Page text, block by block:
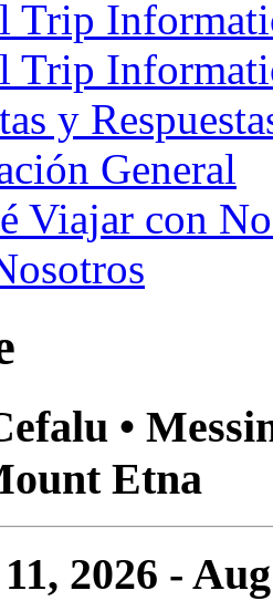
Trip
Trip
y
General
Viajar con
•
Etna
2026 -